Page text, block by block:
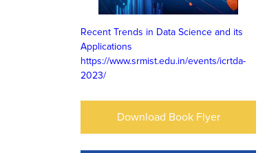
Recent Trends in Data Science and its
Applications
https://www.srmist.edu.in/events/icrtda-
2023/
Download Book Flyer